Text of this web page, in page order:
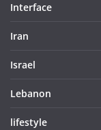
Interface
Iran
Israel
Lebanon
lifestyle